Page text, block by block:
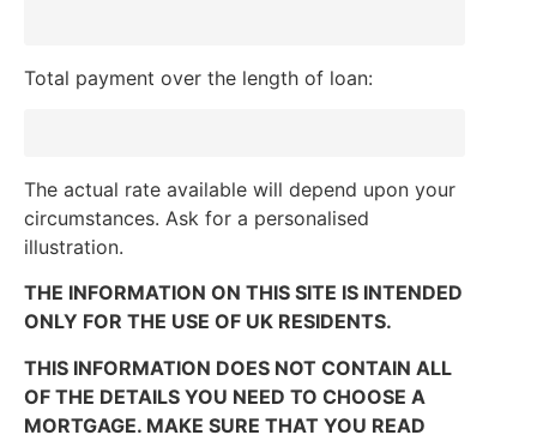
Total payment over the length of loan:
The actual rate available will depend upon your
circumstances. Ask for a personalised
illustration.
THE INFORMATION ON THIS SITE IS INTENDED
ONLY FOR THE USE OF UK RESIDENTS.
THIS INFORMATION DOES NOT CONTAIN ALL
OF THE DETAILS YOU NEED TO CHOOSE A
MORTGAGE. MAKE SURE THAT YOU READ